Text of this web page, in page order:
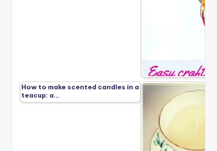
How to make scented candles in a
teacup: a…